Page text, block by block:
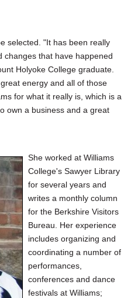
selected. "It has been really
changes that have happened
Holyoke College graduate.
energy and all of those
for what it really is, which is a
own a business and a great
She worked at Williams
College's Sawyer Library
for several years and
writes a monthly column
for the Berkshire Visitors
Bureau. Her experience
includes organizing and
coordinating a number of
performances,
conferences and dance
festivals at Williams;